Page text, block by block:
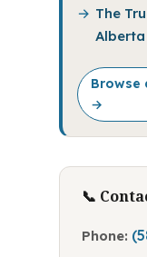
The
Browse
→
📞
Phone: